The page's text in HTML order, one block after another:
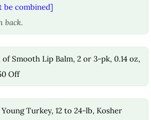
be combined]
back.
Smooth Lip Balm, 2 or 3-pk, 0.14 oz,
Off
Turkey, 12 to 24-lb, Kosher